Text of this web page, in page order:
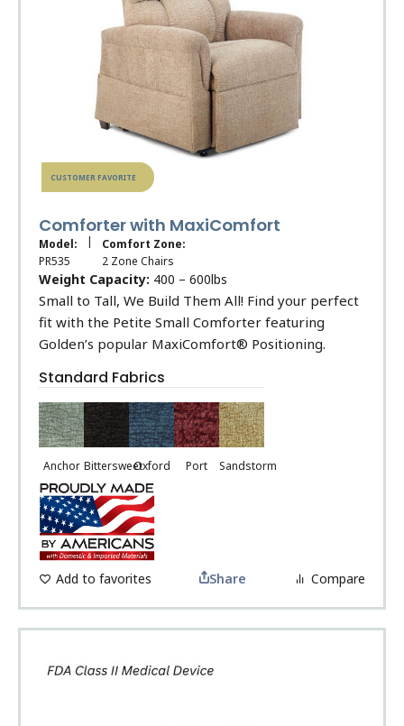
CUSTOMER FAVORITE
Comforter with MaxiComfort
Model:
PR535
|
Comfort Zone:
2 Zone Chairs
Weight Capacity: 400 – 600lbs
Small to Tall, We Build Them All! Find your perfect
fit with the Petite Small Comforter featuring
Golden’s popular MaxiComfort® Positioning.
Standard Fabrics
Anchor BittersweetOxford Port Sandstorm
Add to favorites Share Compare